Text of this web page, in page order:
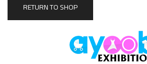
RETURN TO SHOP